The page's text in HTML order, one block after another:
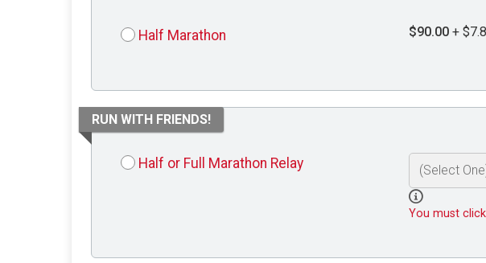
Half Marathon $90.00 +
RUN WITH FRIENDS!
Half or Full Marathon Relay
You must